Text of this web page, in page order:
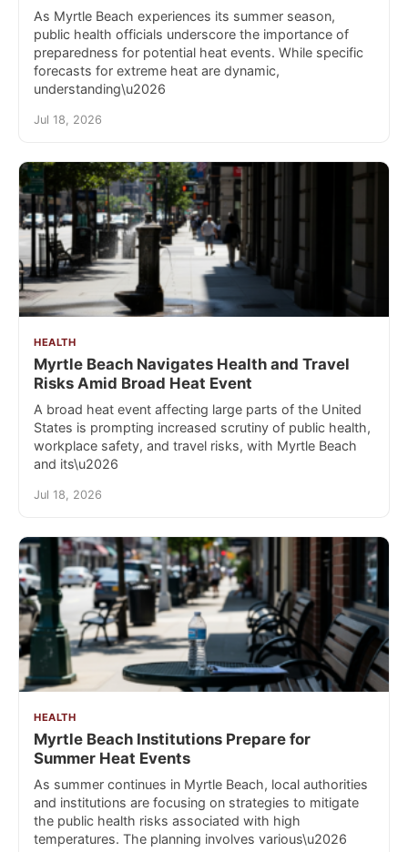
As Myrtle Beach experiences its summer season,
public health officials underscore the importance of
preparedness for potential heat events. While specific
forecasts for extreme heat are dynamic,
understanding\u2026
Jul 18, 2026
HEALTH
Myrtle Beach Navigates Health and Travel
Risks Amid Broad Heat Event
A broad heat event affecting large parts of the United
States is prompting increased scrutiny of public health,
workplace safety, and travel risks, with Myrtle Beach
and its\u2026
Jul 18, 2026
HEALTH
Myrtle Beach Institutions Prepare for
Summer Heat Events
As summer continues in Myrtle Beach, local authorities
and institutions are focusing on strategies to mitigate
the public health risks associated with high
temperatures. The planning involves various\u2026